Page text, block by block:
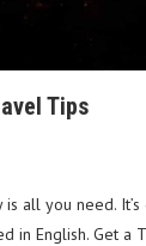
Tips
all you need. It’s
in English. Get a